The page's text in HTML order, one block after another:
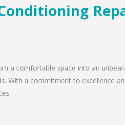
a comfortable space into an
With a commitment to excellence